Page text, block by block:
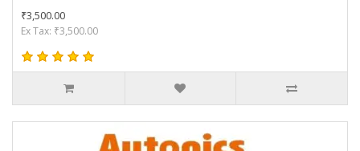
₹3,500.00
Ex Tax: ₹3,500.00